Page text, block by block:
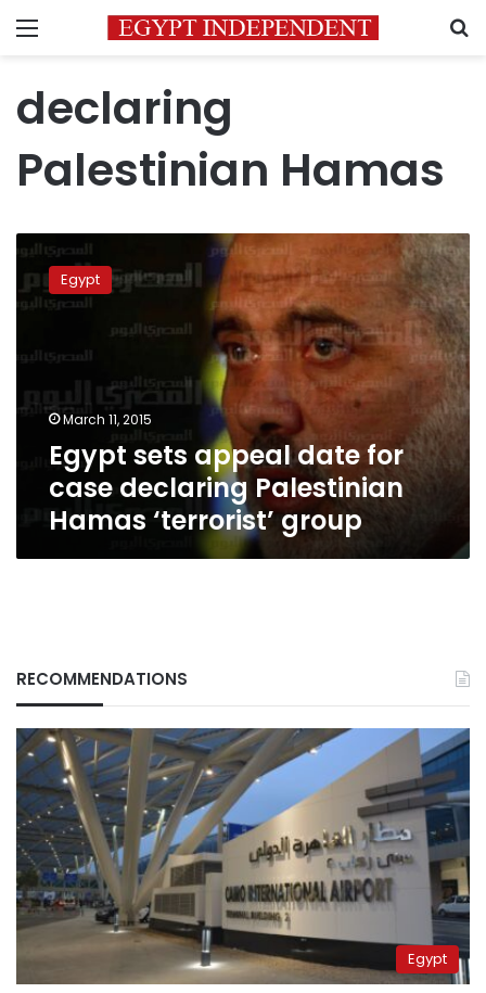
Menu
declaring
Palestinian Hamas
Egypt
appeal
date
case
Palestinian
Hamas
‘terrorist’
group
Egypt
March 11, 2015
Egypt sets appeal date for
case declaring Palestinian
Hamas ‘terrorist’ group
RECOMMENDATIONS
Egypt